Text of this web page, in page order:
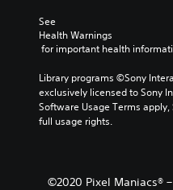
See
Health Warnings
for important health
Library programs ©Sony
exclusively licensed to Sony
Software Usage Terms
full usage rights.
©2020 Pixel Maniacs®